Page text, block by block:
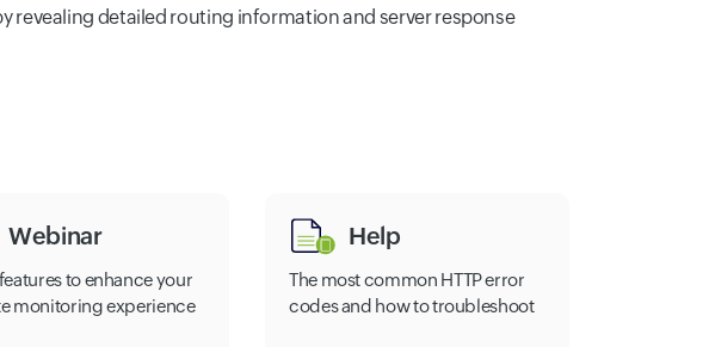
revealing detailed routing information and server response
Webinar
to enhance your
monitoring experience
Help
The most common HTTP error
codes and how to troubleshoot